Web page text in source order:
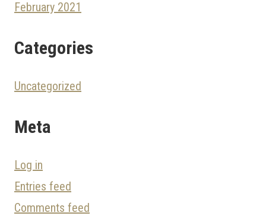
February 2021
Categories
Uncategorized
Meta
Log in
Entries feed
Comments feed